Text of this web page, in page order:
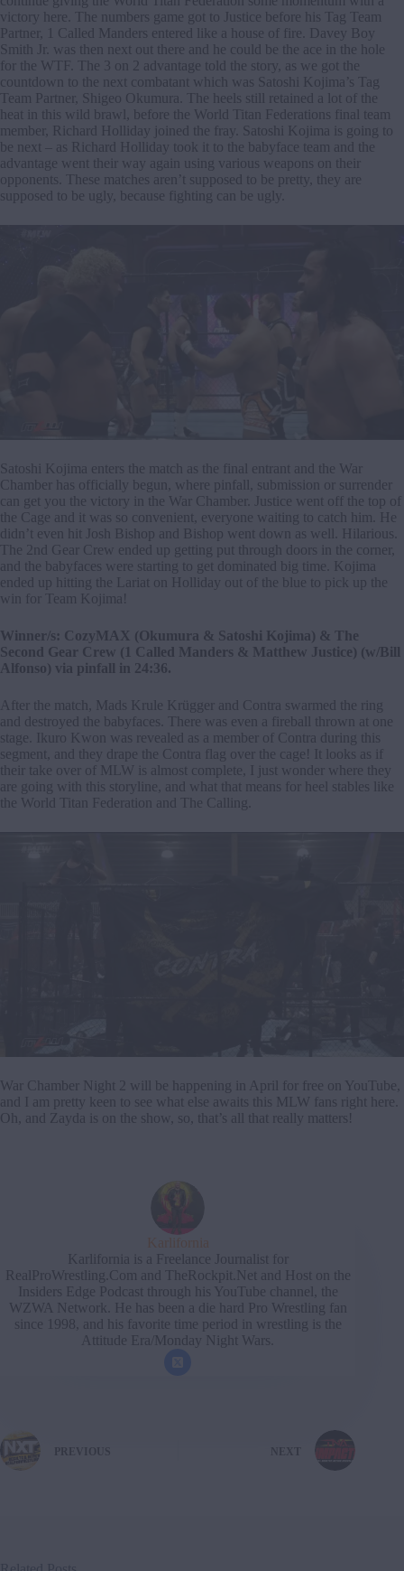
victory here. The numbers game got to Justice before his Tag Team
Partner, 1 Called Manders entered like a house of fire. Davey Boy
Smith Jr. was then next out there and he could be the ace in the hole
for the WTF. The 3 on 2 advantage told the story, as we got the
countdown to the next combatant which was Satoshi Kojima’s Tag
Team Partner, Shigeo Okumura. The heels still retained a lot of the
heat in this wild brawl, before the World Titan Federations final team
member, Richard Holliday joined the fray. Satoshi Kojima is going to
be next – as Richard Holliday took it to the babyface team and the
advantage went their way again using various weapons on their
opponents. These matches aren’t supposed to be pretty, they are
supposed to be ugly, because fighting can be ugly.
Satoshi Kojima enters the match as the final entrant and the War
Chamber has officially begun, where pinfall, submission or surrender
can get you the victory in the War Chamber. Justice went off the top of
the Cage and it was so convenient, everyone waiting to catch him. He
didn’t even hit Josh Bishop and Bishop went down as well. Hilarious.
The 2nd Gear Crew ended up getting put through doors in the corner,
and the babyfaces were starting to get dominated big time. Kojima
ended up hitting the Lariat on Holliday out of the blue to pick up the
win for Team Kojima!
Winner/s: CozyMAX (Okumura & Satoshi Kojima) & The
Second Gear Crew (1 Called Manders & Matthew Justice) (w/Bill
Alfonso) via pinfall in 24:36.
After the match, Mads Krule Krügger and Contra swarmed the ring
and destroyed the babyfaces. There was even a fireball thrown at one
stage. Ikuro Kwon was revealed as a member of Contra during this
segment, and they drape the Contra flag over the cage! It looks as if
their take over of MLW is almost complete, I just wonder where they
are going with this storyline, and what that means for heel stables like
the World Titan Federation and The Calling.
War Chamber Night 2 will be happening in April for free on YouTube,
and I am pretty keen to see what else awaits this MLW fans right here.
Oh, and Zayda is on the show, so, that’s all that really matters!
Karlifornia
Karlifornia is a Freelance Journalist for
RealProWrestling.Com and TheRockpit.Net and Host on the
Insiders Edge Podcast through his YouTube channel, the
WZWA Network. He has been a die hard Pro Wrestling fan
since 1998, and his favorite time period in wrestling is the
Attitude Era/Monday Night Wars.